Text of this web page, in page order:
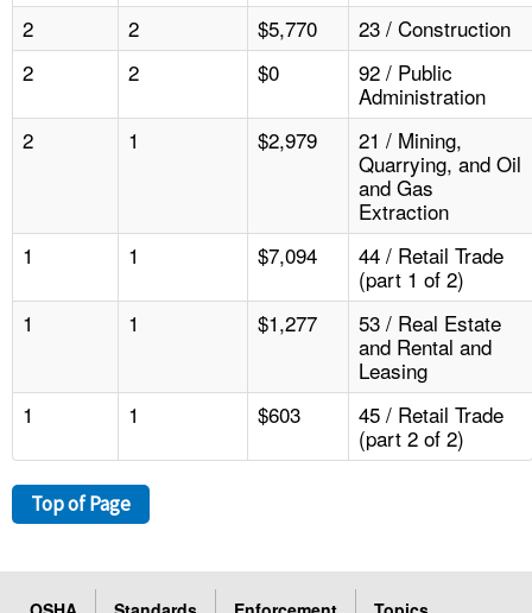
2
2 $5,770
23 / Construction
2
2 $0
92 / Public
Administration
2
1 $2,979
21 / Mining,
Quarrying, and Oil
and Gas
Extraction
1
1 $7,094
44 / Retail Trade
(part 1 of 2)
1
1 $1,277
53 / Real Estate
and Rental and
Leasing
1
1 $603
45 / Retail Trade
(part 2 of 2)
Top of Page